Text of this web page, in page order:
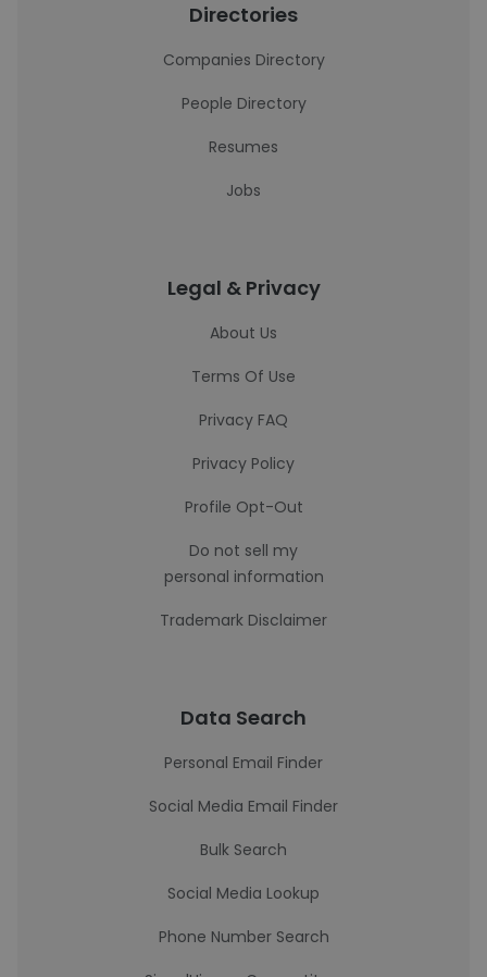
Directories
Companies Directory
People Directory
Resumes
Jobs
Legal & Privacy
About Us
Terms Of Use
Privacy FAQ
Privacy Policy
Profile Opt-Out
Do not sell my
personal information
Trademark Disclaimer
Data Search
Personal Email Finder
Social Media Email Finder
Bulk Search
Social Media Lookup
Phone Number Search